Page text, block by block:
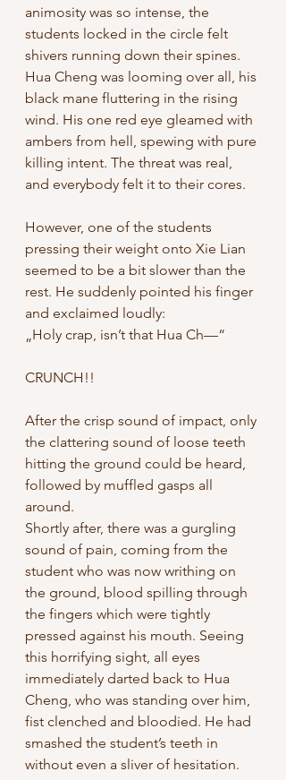
animosity was so intense, the
students locked in the circle felt
shivers running down their spines.
Hua Cheng was looming over all, his
black mane fluttering in the rising
wind. His one red eye gleamed with
ambers from hell, spewing with pure
killing intent. The threat was real,
and everybody felt it to their cores.
However, one of the students
pressing their weight onto Xie Lian
seemed to be a bit slower than the
rest. He suddenly pointed his finger
and exclaimed loudly:
„Holy crap, isn’t that Hua Ch—“
CRUNCH!!
After the crisp sound of impact, only
the clattering sound of loose teeth
hitting the ground could be heard,
followed by muffled gasps all
around.
Shortly after, there was a gurgling
sound of pain, coming from the
student who was now writhing on
the ground, blood spilling through
the fingers which were tightly
pressed against his mouth. Seeing
this horrifying sight, all eyes
immediately darted back to Hua
Cheng, who was standing over him,
fist clenched and bloodied. He had
smashed the student’s teeth in
without even a sliver of hesitation.